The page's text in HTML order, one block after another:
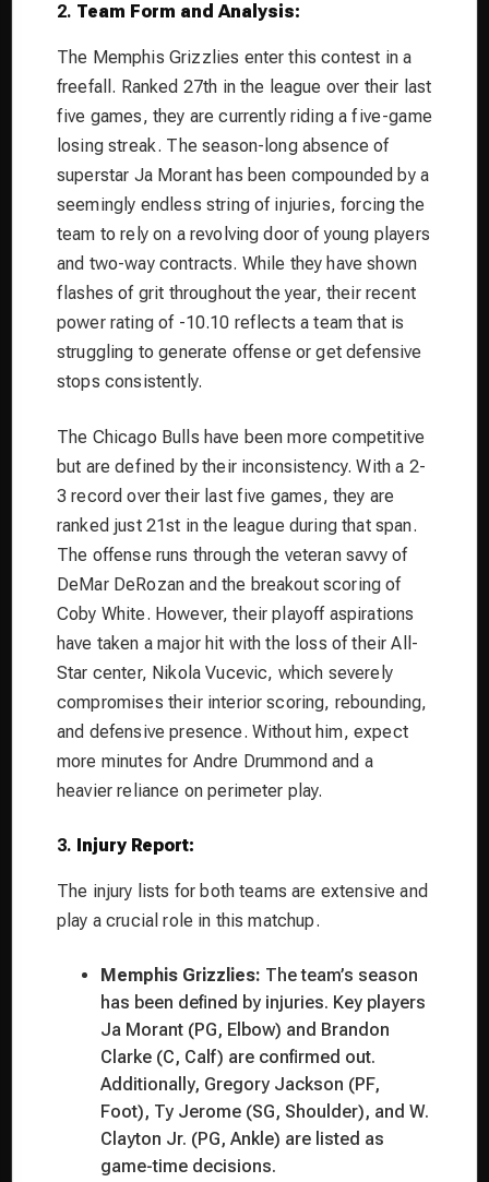
2. Team Form and Analysis:
The Memphis Grizzlies enter this contest in a
freefall. Ranked 27th in the league over their last
five games, they are currently riding a five-game
losing streak. The season-long absence of
superstar Ja Morant has been compounded by a
seemingly endless string of injuries, forcing the
team to rely on a revolving door of young players
and two-way contracts. While they have shown
flashes of grit throughout the year, their recent
power rating of -10.10 reflects a team that is
struggling to generate offense or get defensive
stops consistently.
The Chicago Bulls have been more competitive
but are defined by their inconsistency. With a 2-
3 record over their last five games, they are
ranked just 21st in the league during that span.
The offense runs through the veteran savvy of
DeMar DeRozan and the breakout scoring of
Coby White. However, their playoff aspirations
have taken a major hit with the loss of their All-
Star center, Nikola Vucevic, which severely
compromises their interior scoring, rebounding,
and defensive presence. Without him, expect
more minutes for Andre Drummond and a
heavier reliance on perimeter play.
3. Injury Report:
The injury lists for both teams are extensive and
play a crucial role in this matchup.
Memphis Grizzlies: The team’s season
has been defined by injuries. Key players
Ja Morant (PG, Elbow) and Brandon
Clarke (C, Calf) are confirmed out.
Additionally, Gregory Jackson (PF,
Foot), Ty Jerome (SG, Shoulder), and W.
Clayton Jr. (PG, Ankle) are listed as
game-time decisions.